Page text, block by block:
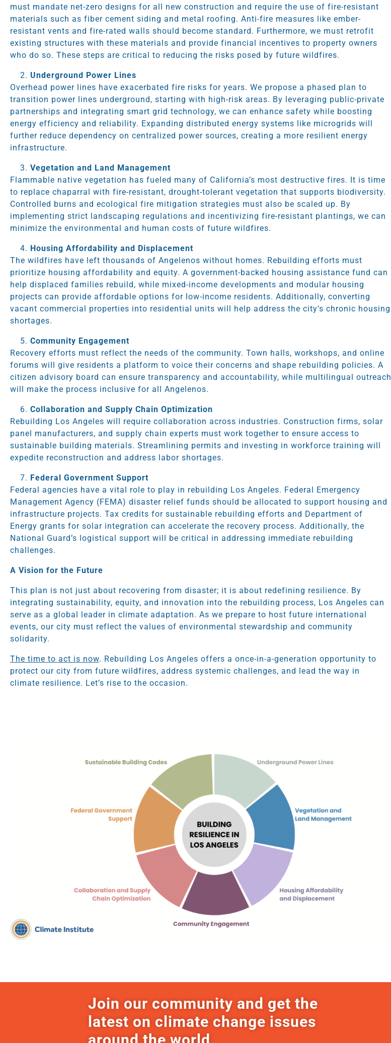
must mandate net-zero designs for all new construction and require the use of fire-resistant
materials such as fiber cement siding and metal roofing. Anti-fire measures like ember-
resistant vents and fire-rated walls should become standard. Furthermore, we must retrofit
existing structures with these materials and provide financial incentives to property owners
who do so. These steps are critical to reducing the risks posed by future wildfires.
Underground Power Lines
Overhead power lines have exacerbated fire risks for years. We propose a phased plan to
transition power lines underground, starting with high-risk areas. By leveraging public-private
partnerships and integrating smart grid technology, we can enhance safety while boosting
energy efficiency and reliability. Expanding distributed energy systems like microgrids will
further reduce dependency on centralized power sources, creating a more resilient energy
infrastructure.
Vegetation and Land Management
Flammable native vegetation has fueled many of California’s most destructive fires. It is time
to replace chaparral with fire-resistant, drought-tolerant vegetation that supports biodiversity.
Controlled burns and ecological fire mitigation strategies must also be scaled up. By
implementing strict landscaping regulations and incentivizing fire-resistant plantings, we can
minimize the environmental and human costs of future wildfires.
Housing Affordability and Displacement
The wildfires have left thousands of Angelenos without homes. Rebuilding efforts must
prioritize housing affordability and equity. A government-backed housing assistance fund can
help displaced families rebuild, while mixed-income developments and modular housing
projects can provide affordable options for low-income residents. Additionally, converting
vacant commercial properties into residential units will help address the city’s chronic housing
shortages.
Community Engagement
Recovery efforts must reflect the needs of the community. Town halls, workshops, and online
forums will give residents a platform to voice their concerns and shape rebuilding policies. A
citizen advisory board can ensure transparency and accountability, while multilingual outreach
will make the process inclusive for all Angelenos.
Collaboration and Supply Chain Optimization
Rebuilding Los Angeles will require collaboration across industries. Construction firms, solar
panel manufacturers, and supply chain experts must work together to ensure access to
sustainable building materials. Streamlining permits and investing in workforce training will
expedite reconstruction and address labor shortages.
Federal Government Support
Federal agencies have a vital role to play in rebuilding Los Angeles. Federal Emergency
Management Agency (FEMA) disaster relief funds should be allocated to support housing and
infrastructure projects. Tax credits for sustainable rebuilding efforts and Department of
Energy grants for solar integration can accelerate the recovery process. Additionally, the
National Guard’s logistical support will be critical in addressing immediate rebuilding
challenges.
A Vision for the Future
This plan is not just about recovering from disaster; it is about redefining resilience. By
integrating sustainability, equity, and innovation into the rebuilding process, Los Angeles can
serve as a global leader in climate adaptation. As we prepare to host future international
events, our city must reflect the values of environmental stewardship and community
solidarity.
The time to act is now. Rebuilding Los Angeles offers a once-in-a-generation opportunity to
protect our city from future wildfires, address systemic challenges, and lead the way in
climate resilience. Let’s rise to the occasion.
Join our community and get the
latest on climate change issues